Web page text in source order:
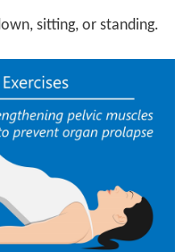
sitting, or standing.